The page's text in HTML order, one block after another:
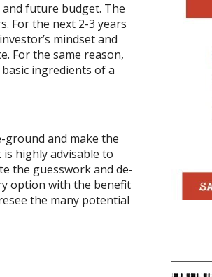
future budget. The
For the next 2-3 years
mindset and
For the same reason,
ingredients of a
ground and make the
highly advisable to
the guesswork and de-
option with the benefit
the many potential